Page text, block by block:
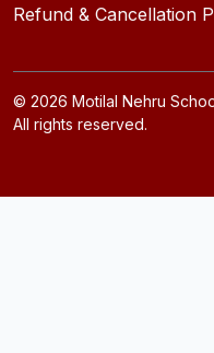
Refund & Cancellation
© 2026 Motilal Nehru
All rights reserved.